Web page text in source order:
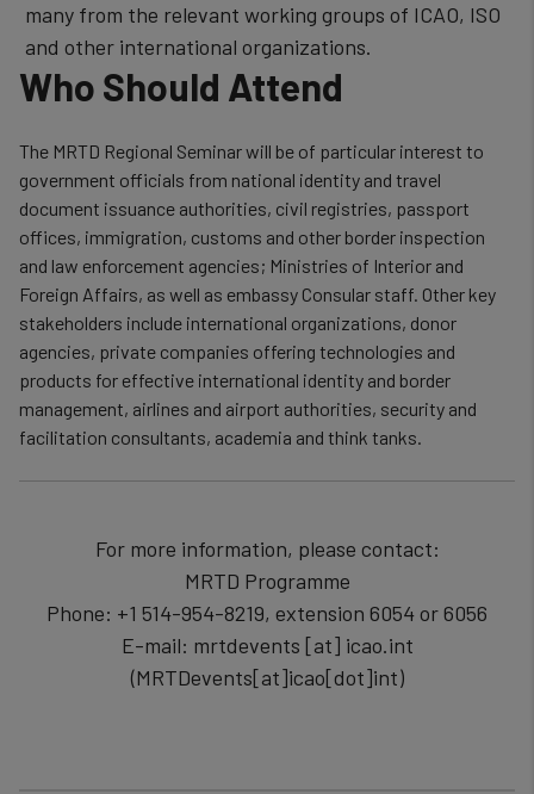
many from the relevant working groups of ICAO, ISO
and other international organizations.
Who Should Attend
The MRTD Regional Seminar will be of particular interest to
government officials from national identity and travel
document issuance authorities, civil registries, passport
offices, immigration, customs and other border inspection
and law enforcement agencies; Ministries of Interior and
Foreign Affairs, as well as embassy Consular staff. Other key
stakeholders include international organizations, donor
agencies, private companies offering technologies and
products for effective international identity and border
management, airlines and airport authorities, security and
facilitation consultants, academia and think tanks.
For more information, please contact:
MRTD Programme
Phone: +1 514-954-8219, extension 6054 or 6056
E-mail: mrtdevents [at] icao.int
(MRTDevents[at]icao[dot]int)